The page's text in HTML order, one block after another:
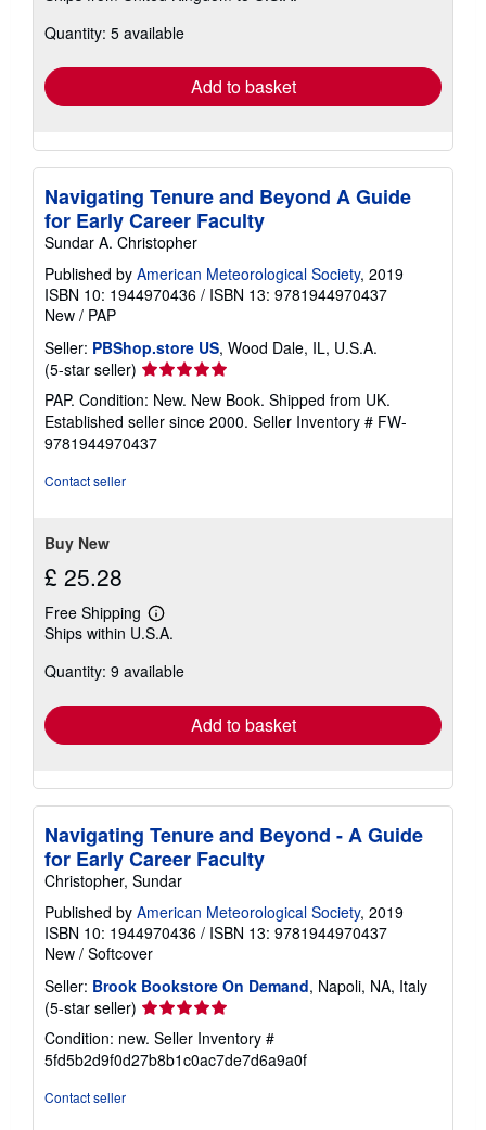
shipping
Quantity: 5 available
Add to basket
Navigating Tenure and Beyond A Guide
for Early Career Faculty
Sundar A. Christopher
Published by American Meteorological Society, 2019
ISBN 10: 1944970436 / ISBN 13: 9781944970437
New / PAP
Seller: PBShop.store US, Wood Dale, IL, U.S.A.
(5-star seller) Seller
rating
5
out
of
PAP. Condition: New. New Book. Shipped from UK.
Established seller since 2000. Seller Inventory # FW-
9781944970437
Contact seller
Buy New
£ 25.28
Free Shipping
Learn
more
shipping
Ships within U.S.A.
Quantity: 9 available
Add to basket
Navigating Tenure and Beyond - A Guide
for Early Career Faculty
Christopher, Sundar
Published by American Meteorological Society, 2019
ISBN 10: 1944970436 / ISBN 13: 9781944970437
New / Softcover
Seller: Brook Bookstore On Demand, Napoli, NA, Italy
(5-star seller) Seller
rating
5
out
Condition: new. Seller Inventory #
5fd5b2d9f0d27b8b1c0ac7de7d6a9a0f
Contact seller